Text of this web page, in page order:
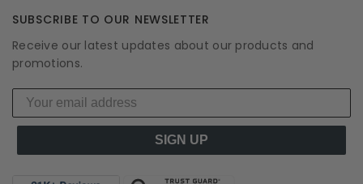
SUBSCRIBE TO OUR NEWSLETTER
Receive our latest updates about our products and
promotions.
SIGN UP